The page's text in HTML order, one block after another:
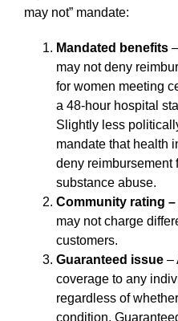
may not” mandate:
Mandated benefits
may not deny
for women meeting
a 48-hour hospital
Slightly less
mandate that health
deny reimbursement
substance abuse.
Community rating –
may not charge
customers.
Guaranteed issue –
coverage to any
regardless of
condition.